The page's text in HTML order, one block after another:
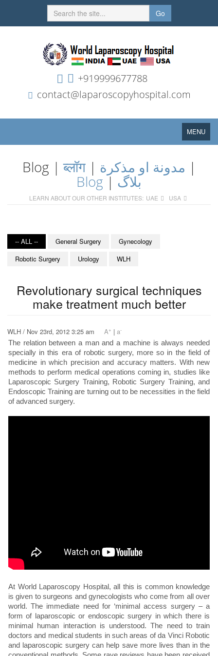
Go
+919999677788
contact@laparoscopyhospital.com
Toggle
navigation
MENU
Blog |ब्लॉग| مدونة او مذكرة |
Blog| بلاگ
LEARN ABOUT OUR OTHER INSTITUTES: UAE USA
-- ALL -- General Surgery
Gynecology
Robotic Surgery
Urology WLH
Revolutionary surgical techniques
make treatment much better
WLH / Nov 23rd, 2012 3:25 am A+ | a-
The relation between a man and a machine is always needed
specially in this era of robotic surgery, more so in the field of
medicine in which precision and accuracy matters. With new
methods to perform medical operations coming in, studies like
Laparoscopic Surgery Training, Robotic Surgery Training, and
Endoscopic Training are turning out to be necessities in the field
of advanced surgery.
At World Laparoscopy Hospital, all this is common knowledge
is given to surgeons and gynecologists who come from all over
world. The immediate need for ‘minimal access surgery – a
form of laparoscopic or endoscopic surgery in which there is
minimal human interaction is understood. The need to train
doctors and medical students in such areas of da Vinci Robotic
and laparoscopic surgery can help save more lives than in the